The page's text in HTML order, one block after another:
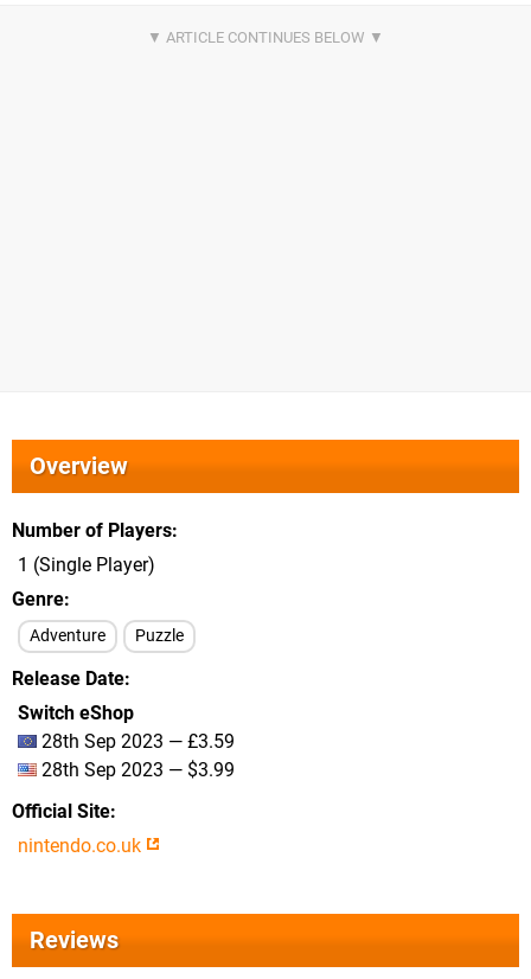
Overview
Number of Players
1 (Single Player)
Genre
Adventure Puzzle
Release Date
Switch eShop
28th Sep 2023 — £3.59
28th Sep 2023 — $3.99
Official Site
nintendo.co.uk
Reviews